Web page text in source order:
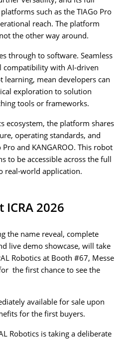
such as the TIAGo Pro
reach. The platform
the other way around.
through to software. Seamless
compatibility with AI-driven
learning, mean developers can
exploration to solution
tools or frameworks.
ecosystem, the platform shares
operating standards, and
and KANGAROO. This robot
to be accessible across the full
real-world application.
2026
the name reveal, complete
live demo showcase, will take
Robotics at Booth #67, Messe
the first chance to see the
available for sale upon
for the first buyers.
Robotics is taking a deliberate